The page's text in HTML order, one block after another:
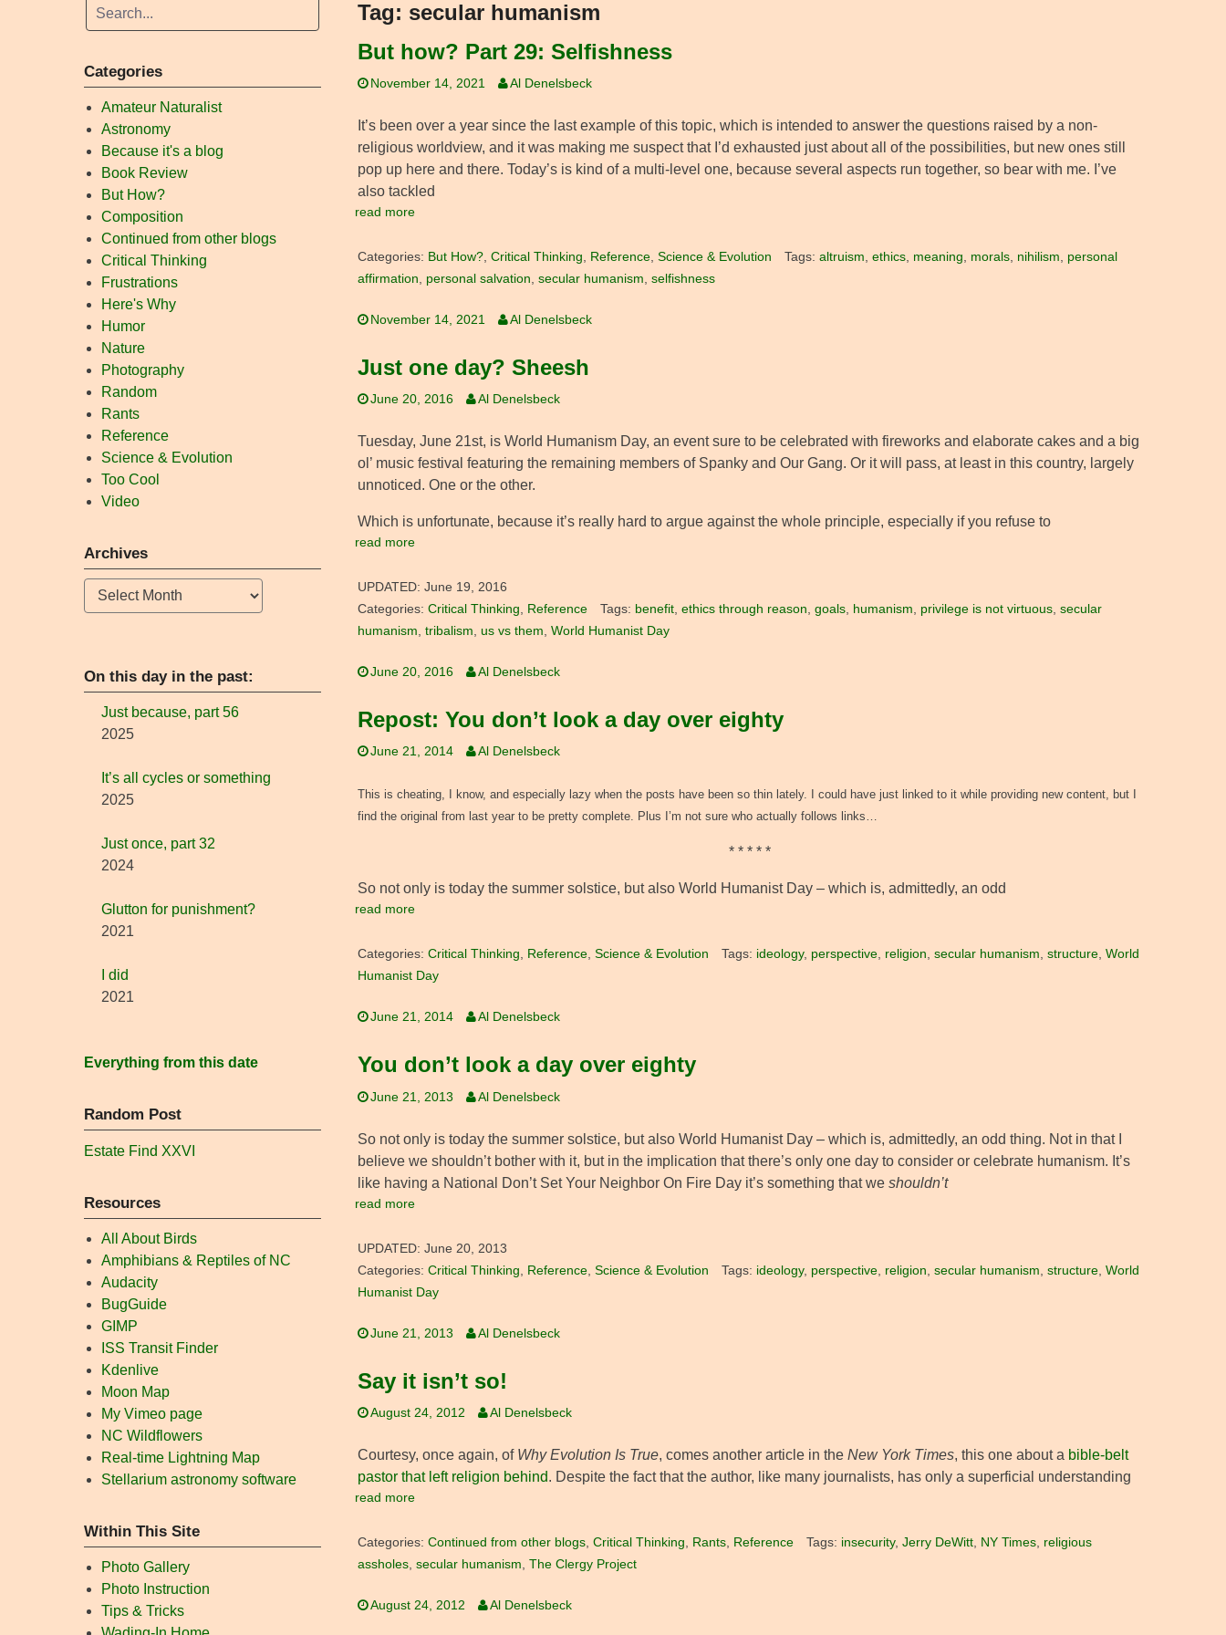
Tag: secular humanism
But how? Part 29: Selfishness
November 14, 2021 Al Denelsbeck
It’s been over a year since the last example of this topic, which is intended to answer the questions raised by a non-
religious worldview, and it was making me suspect that I’d exhausted just about all of the possibilities, but new ones still
pop up here and there. Today’s is kind of a multi-level one, because several aspects run together, so bear with me. I’ve
also tackled
read more
Categories: But How? Critical Thinking Reference Science & Evolution Tags: altruism ethics, meaning morals, nihilism
personal
affirmation
personal salvation secular humanism selfishness
November 14, 2021 Al Denelsbeck
Just one day? Sheesh
June 20, 2016 Al Denelsbeck
Tuesday, June 21st, is World Humanism Day, an event sure to be celebrated with fireworks and elaborate cakes and a big
ol’ music festival featuring the remaining members of Spanky and Our Gang. Or it will pass, at least in this country, largely
unnoticed. One or the other.
Which is unfortunate, because it’s really hard to argue against the whole principle, especially if you refuse to
read more
UPDATED: June 19, 2016
Categories: Critical Thinking, Reference Tags: benefit, ethics through reason, goals, humanism, privilege is not virtuous, secular
humanism, tribalism, us vs them, World Humanist Day
June 20, 2016 Al Denelsbeck
Repost: You don’t look a day over eighty
June 21, 2014 Al Denelsbeck
This is cheating, I know, and especially lazy when the posts have been so thin lately. I could have just linked to it while providing new content, but I
find the original from last year to be pretty complete. Plus I’m not sure who actually follows links…
* * * * *
So not only is today the summer solstice, but also World Humanist Day – which is, admittedly, an odd
read more
Categories: Critical Thinking, Reference, Science & Evolution Tags: ideology, perspective, religion, secular humanism, structure, World
Humanist Day
June 21, 2014 Al Denelsbeck
You don’t look a day over eighty
June 21, 2013 Al Denelsbeck
So not only is today the summer solstice, but also World Humanist Day – which is, admittedly, an odd thing. Not in that I
believe we shouldn’t bother with it, but in the implication that there’s only one day to consider or celebrate humanism. It’s
like having a National Don’t Set Your Neighbor On Fire Day it’s something that we shouldn’t
read more
UPDATED: June 20, 2013
Categories: Critical Thinking Reference Science & Evolution Tags: ideology, perspective, religion secular humanism structure, World
Humanist Day
June 21, 2013 Al Denelsbeck
Say it isn’t so!
August 24, 2012 Al Denelsbeck
Courtesy, once again, of Why Evolution Is True, comes another article in the New York Times, this one about a bible-belt
pastor that left religion behind. Despite the fact that the author, like many journalists, has only a superficial understanding
read more
Categories: Continued from other blogs Critical Thinking Rants Reference Tags: insecurity, Jerry DeWitt, NY Times, religious
assholes secular humanism The Clergy Project
August 24, 2012 Al Denelsbeck
Categories
Amateur Naturalist
Astronomy
Because it's a blog
Book Review
But How?
Composition
Continued from other blogs
Critical Thinking
Frustrations
Here's Why
Humor
Nature
Photography
Random
Rants
Reference
Science & Evolution
Too Cool
Video
Archives
Archives
On this day in the past:
Just because, part 56
2025
It’s all cycles or something
2025
Just once, part 32
2024
Glutton for punishment?
2021
I did
2021
Everything from this date
Random Post
Estate Find XXVI
Resources
All About Birds
Amphibians & Reptiles of NC
Audacity
BugGuide
GIMP
ISS Transit Finder
Kdenlive
Moon Map
My Vimeo page
NC Wildflowers
Real-time Lightning Map
Stellarium astronomy software
Within This Site
Photo Gallery
Photo Instruction
Tips & Tricks